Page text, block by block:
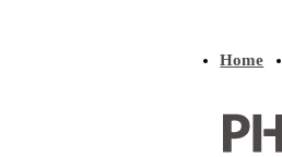
Home
Product